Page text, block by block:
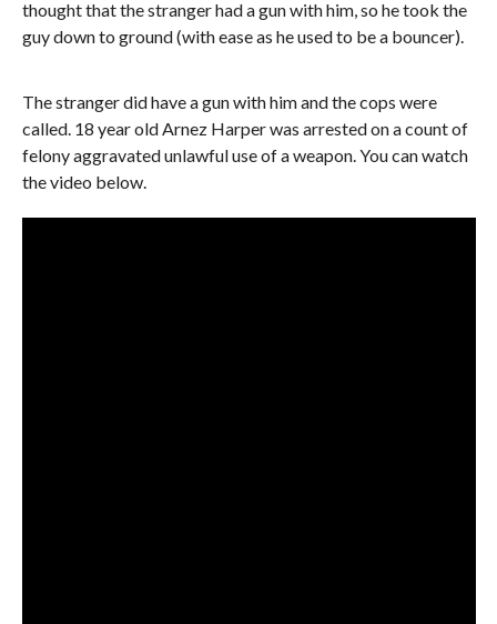
thought that the stranger had a gun with him, so he took the
guy down to ground (with ease as he used to be a bouncer).
The stranger did have a gun with him and the cops were
called. 18 year old Arnez Harper was arrested on a count of
felony aggravated unlawful use of a weapon. You can watch
the video below.